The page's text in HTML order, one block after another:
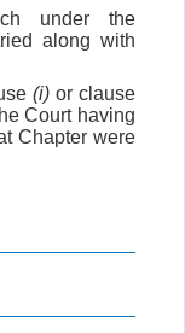
under the
along with
(i)or clause
Court having
Chapter were